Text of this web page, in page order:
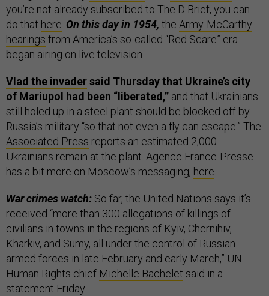
you’re not already subscribed to The D Brief, you can
do that here. On this day in 1954, the Army-McCarthy
hearings from America’s so-called “Red Scare” era
began airing on live television.
Vlad the invadersaid Thursday that Ukraine’s city
of Mariupol had been “liberated,” and that Ukrainians
still holed up in a steel plant should be blocked off by
Russia’s military “so that not even a fly can escape.” The
Associated Press reports an estimated 2,000
Ukrainians remain at the plant. Agence France-Presse
has a bit more on Moscow’s messaging, here.
War crimes watch: So far, the United Nations says it’s
received “more than 300 allegations of killings of
civilians in towns in the regions of Kyiv, Chernihiv,
Kharkiv, and Sumy, all under the control of Russian
armed forces in late February and early March,” UN
Human Rights chief Michelle Bachelet said in a
statement Friday.